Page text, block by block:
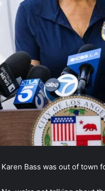
Karen Bass was out of town